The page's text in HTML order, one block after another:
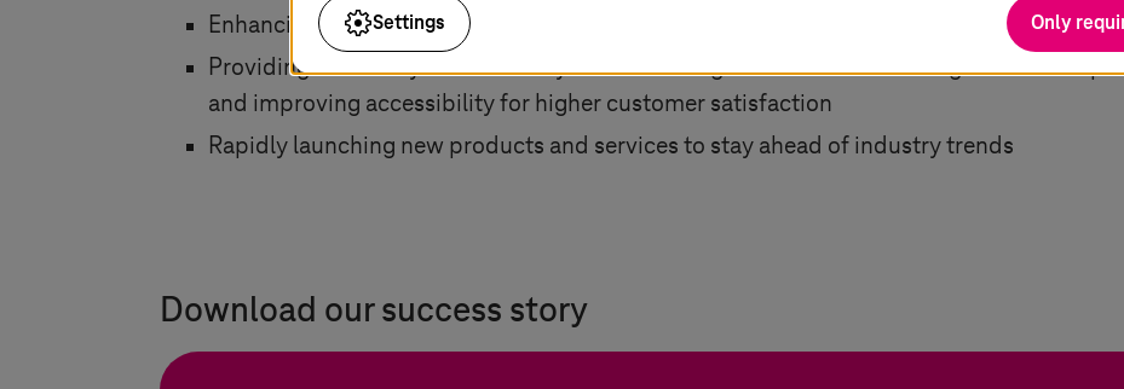
Enhancing performance with faster response times and reduced downtime
Providing scalability and flexibility while lowering costs and accelerating transaction
and improving accessibility for higher customer satisfaction
Rapidly launching new products and services to stay ahead of industry trends
Download our success story
Settings
Only